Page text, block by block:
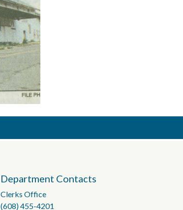
Department Contacts
Clerks Office
(608) 455-4201